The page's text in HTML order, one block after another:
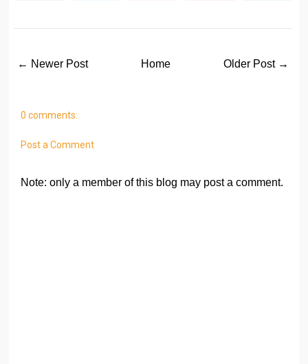
← Newer Post Older Post →
Home
0 comments:
Post a Comment
Note: only a member of this blog may post a comment.